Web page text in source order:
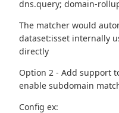
dns.query; domain-
The matcher would
dataset:isset internally
directly
Option 2 - Add support
enable subdomain
Config ex: